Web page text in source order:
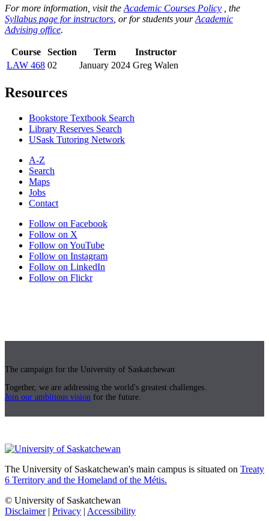
For more information, visit the Academic Courses Policy , the
Syllabus page for instructors , or for students yourAcademic
Advising office.
Course Section Term
Instructor
LAW 468 02 January 2024 Greg Walen
Resources
Bookstore Textbook Search
Library Reserves Search
USask Tutoring Network
A-Z
Search
Maps
Jobs
Contact
Follow on Facebook
Follow on X
Follow on YouTube
Follow on Instagram
Follow on LinkedIn
Follow on Flickr
The campaign for the University of Saskatchewan
Together, we are addressing the world's greatest challenges.
Join our ambitious vision for the future.
The University of Saskatchewan's main campus is situated on Treaty
6 Territory and the Homeland of the Métis.
© University of Saskatchewan
Disclaimer| Privacy | Accessibility